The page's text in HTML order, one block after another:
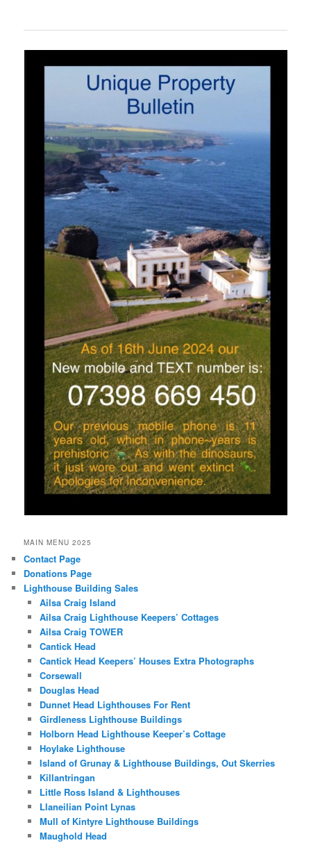
MAIN MENU 2025
Contact Page
Donations Page
Lighthouse Building Sales
Ailsa Craig Island
Ailsa Craig Lighthouse Keepers’ Cottages
Ailsa Craig TOWER
Cantick Head
Cantick Head Keepers’ Houses Extra Photographs
Corsewall
Douglas Head
Dunnet Head Lighthouses For Rent
Girdleness Lighthouse Buildings
Holborn Head Lighthouse Keeper’s Cottage
Hoylake Lighthouse
Island of Grunay & Lighthouse Buildings, Out Skerries
Killantringan
Little Ross Island & Lighthouses
Llaneilian Point Lynas
Mull of Kintyre Lighthouse Buildings
Maughold Head